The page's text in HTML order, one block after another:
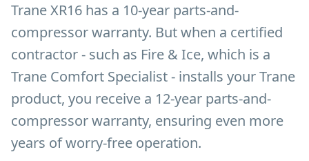
Trane XR16 has a 10-year parts-and-
compressor warranty. But when a certified
contractor - such as Fire & Ice, which is a
Trane Comfort Specialist - installs your Trane
product, you receive a 12-year parts-and-
compressor warranty, ensuring even more
years of worry-free operation.